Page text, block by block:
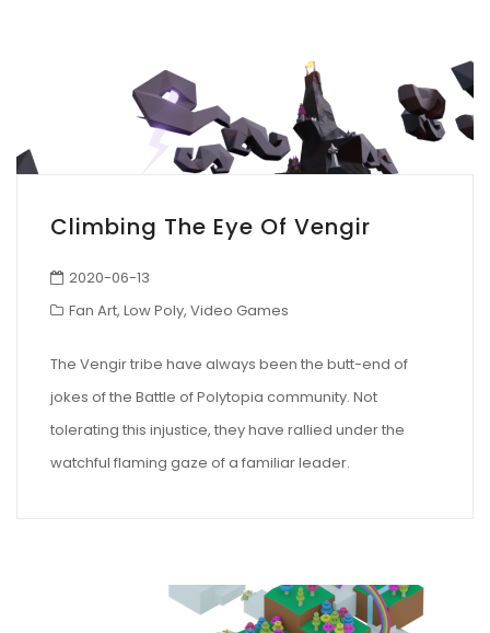
Climbing The Eye Of Vengir
2020-06-13
Fan Art, Low Poly, Video Games
The Vengir tribe have always been the butt-end of
jokes of the Battle of Polytopia community. Not
tolerating this injustice, they have rallied under the
watchful flaming gaze of a familiar leader.